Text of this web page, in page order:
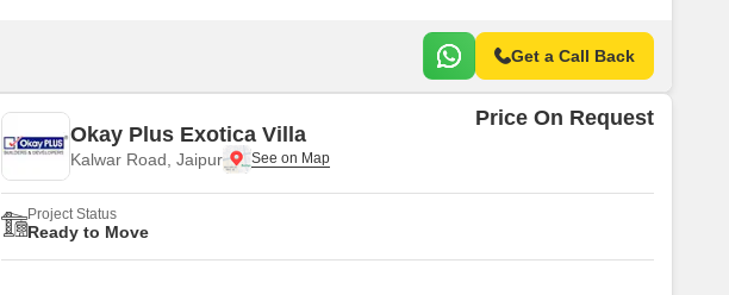
Get a Call Back
Okay Plus Exotica Villa
Kalwar Road, Jaipur
Price On Request
Project Status
Ready to Move